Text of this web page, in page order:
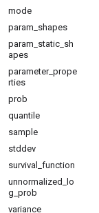
mode
param_shapes
param_static_sh
apes
parameter_prope
rties
prob
quantile
sample
stddev
survival_function
unnormalized_lo
g_prob
variance